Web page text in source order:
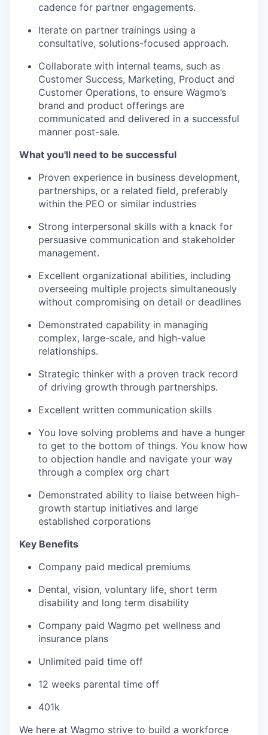
cadence for partner engagements.
Iterate on partner trainings using a
consultative, solutions-focused approach.
Collaborate with internal teams, such as
Customer Success, Marketing, Product and
Customer Operations, to ensure Wagmo’s
brand and product offerings are
communicated and delivered in a successful
manner post-sale.
What you'll need to be successful
Proven experience in business development,
partnerships, or a related field, preferably
within the PEO or similar industries
Strong interpersonal skills with a knack for
persuasive communication and stakeholder
management.
Excellent organizational abilities, including
overseeing multiple projects simultaneously
without compromising on detail or deadlines
Demonstrated capability in managing
complex, large-scale, and high-value
relationships.
Strategic thinker with a proven track record
of driving growth through partnerships.
Excellent written communication skills
You love solving problems and have a hunger
to get to the bottom of things. You know how
to objection handle and navigate your way
through a complex org chart
Demonstrated ability to liaise between high-
growth startup initiatives and large
established corporations
Key Benefits
Company paid medical premiums
Dental, vision, voluntary life, short term
disability and long term disability
Company paid Wagmo pet wellness and
insurance plans
Unlimited paid time off
12 weeks parental time off
401k
We here at Wagmo strive to build a workforce